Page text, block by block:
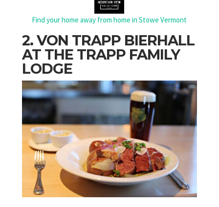
Find your home away from home in Stowe Vermont
2. VON TRAPP BIERHALL
AT THE TRAPP FAMILY
LODGE